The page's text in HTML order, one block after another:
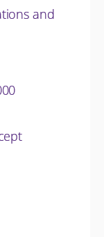
and